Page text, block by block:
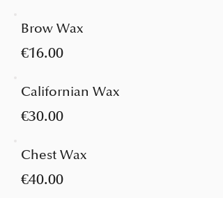
Brow Wax
€16.00
Californian Wax
€30.00
Chest Wax
€40.00